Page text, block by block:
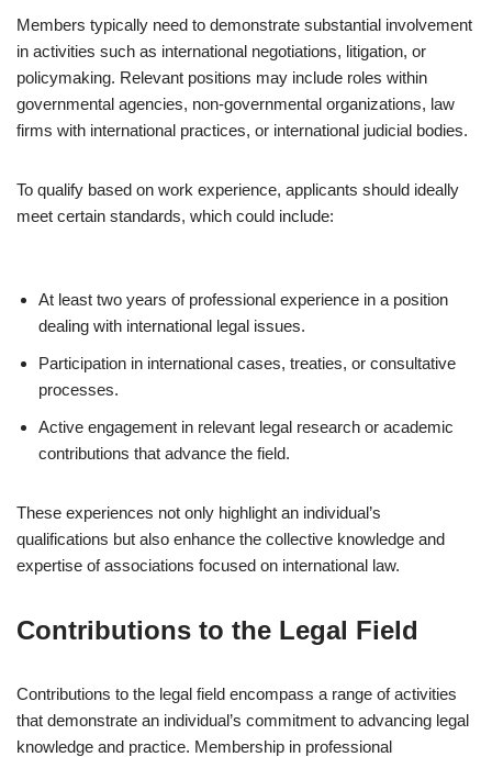
Members typically need to demonstrate substantial involvement
in activities such as international negotiations, litigation, or
policymaking. Relevant positions may include roles within
governmental agencies, non-governmental organizations, law
firms with international practices, or international judicial bodies.
To qualify based on work experience, applicants should ideally
meet certain standards, which could include:
At least two years of professional experience in a position
dealing with international legal issues.
Participation in international cases, treaties, or consultative
processes.
Active engagement in relevant legal research or academic
contributions that advance the field.
These experiences not only highlight an individual’s
qualifications but also enhance the collective knowledge and
expertise of associations focused on international law.
Contributions to the Legal Field
Contributions to the legal field encompass a range of activities
that demonstrate an individual’s commitment to advancing legal
knowledge and practice. Membership in professional